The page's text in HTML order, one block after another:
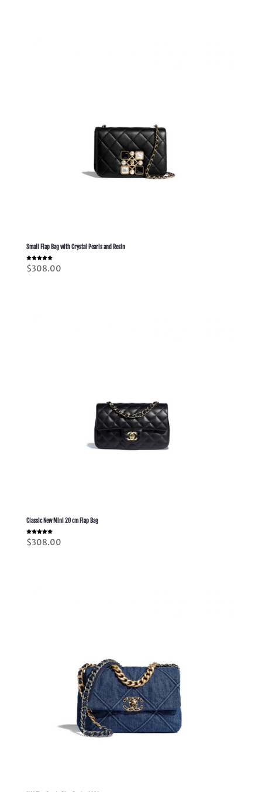
Small Flap Bag with Crystal Pearls and Resin
Rated
5.00
out of 5
$308.00
Classic New Mini 20 cm Flap Bag
Rated
5.00
$308.00